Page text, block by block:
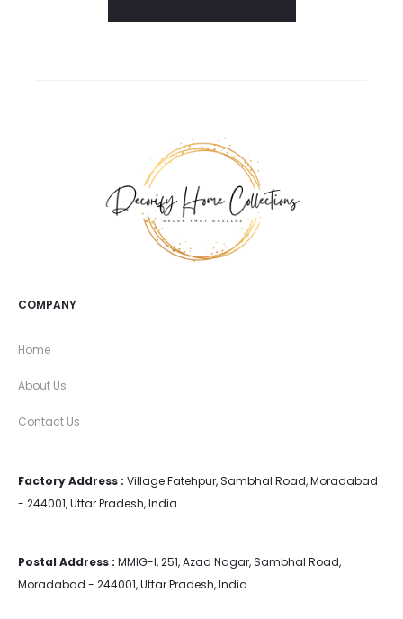
COMPANY
Home
About Us
Contact Us
Factory Address : Village Fatehpur, Sambhal Road, Moradabad
- 244001, Uttar Pradesh, India
Postal Address : MMIG-I, 251, Azad Nagar, Sambhal Road,
Moradabad - 244001, Uttar Pradesh, India